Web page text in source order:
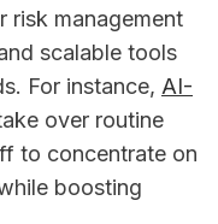
risk management
scalable tools
For instance, AI-
over routine
to concentrate on
boosting